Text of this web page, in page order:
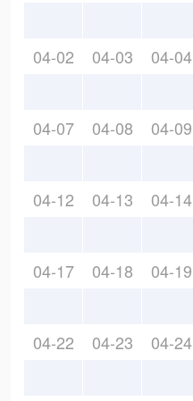
04-02 04-03 04-04
04-07 04-08 04-09
04-12 04-13 04-14
04-17 04-18 04-19
04-22 04-23 04-24